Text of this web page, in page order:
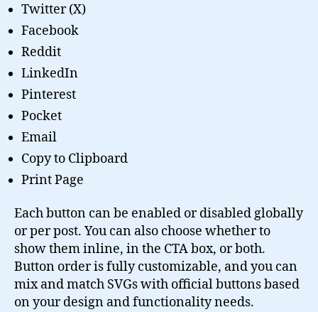
Twitter (X)
Facebook
Reddit
LinkedIn
Pinterest
Pocket
Email
Copy to Clipboard
Print Page
Each button can be enabled or disabled globally
or per post. You can also choose whether to
show them inline, in the CTA box, or both.
Button order is fully customizable, and you can
mix and match SVGs with official buttons based
on your design and functionality needs.